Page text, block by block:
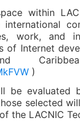
within
work, and
of Internet
)
be evaluated
selected
the LACNIC